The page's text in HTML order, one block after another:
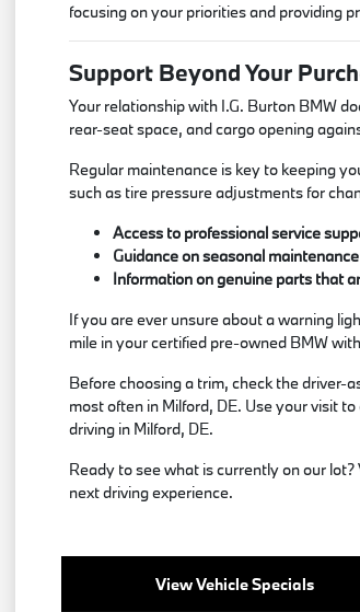
focusing on your priorities and providing
Support Beyond Your
Your relationship with I.G. Burton BMW
rear-seat space, and cargo opening
Regular maintenance is key to keeping
such as tire pressure adjustments for
Access to professional service
Guidance on seasonal
Information on genuine parts that
If you are ever unsure about a warning
mile in your certified pre-owned BMW
Before choosing a trim, check the driver-
most often in Milford, DE. Use your visit
driving in Milford, DE.
Ready to see what is currently on our
next driving experience.
View Vehicle Specials